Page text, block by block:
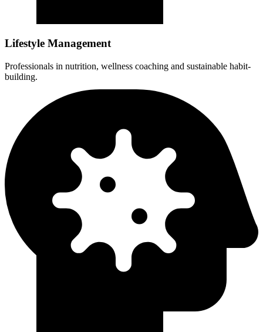
Lifestyle Management
Professionals in nutrition, wellness coaching and sustainable habit-
building.